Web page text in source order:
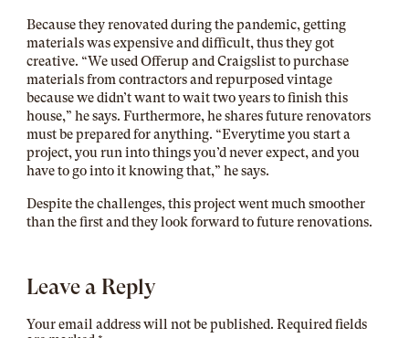
Because they renovated during the pandemic, getting
materials was expensive and difficult, thus they got
creative. “We used Offerup and Craigslist to purchase
materials from contractors and repurposed vintage
because we didn’t want to wait two years to finish this
house,” he says. Furthermore, he shares future renovators
must be prepared for anything. “Everytime you start a
project, you run into things you’d never expect, and you
have to go into it knowing that,” he says.
Despite the challenges, this project went much smoother
than the first and they look forward to future renovations.
Leave a Reply
Your email address will not be published. Required fields